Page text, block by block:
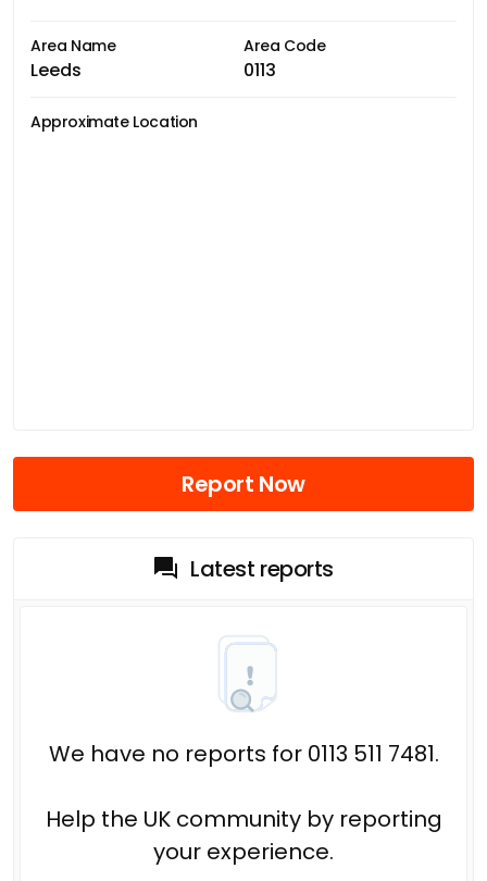
Area Name
Leeds
Area Code
0113
Approximate Location
Report Now
Latest reports
We have no reports for 0113 511 7481.
Help the UK community by reporting
your experience.